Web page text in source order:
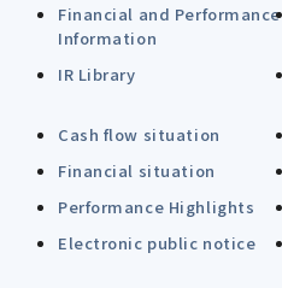
Financial and Performance
Information
IR Library
Cash flow situation
Financial situation
Performance Highlights
Electronic public notice